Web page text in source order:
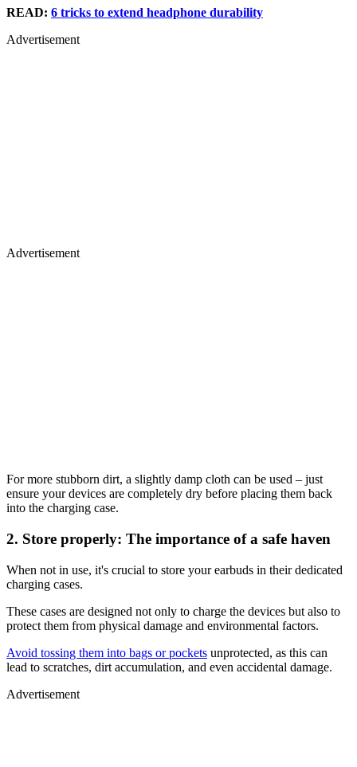
READ: 6 tricks to extend headphone durability
Advertisement
Advertisement
For more stubborn dirt, a slightly damp cloth can be used – just
ensure your devices are completely dry before placing them back
into the charging case.
2. Store properly: The importance of a safe haven
When not in use, it's crucial to store your earbuds in their dedicated
charging cases.
These cases are designed not only to charge the devices but also to
protect them from physical damage and environmental factors.
Avoid tossing them into bags or pockets unprotected, as this can
lead to scratches, dirt accumulation, and even accidental damage.
Advertisement